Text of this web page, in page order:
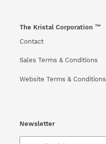
The Kristal Corporation ™
Contact
Sales Terms & Conditions
Website Terms & Conditions
Newsletter